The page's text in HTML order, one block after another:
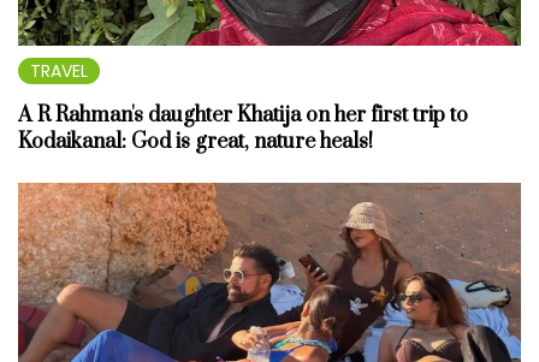
TRAVEL
A R Rahman's daughter Khatija on her first trip to
Kodaikanal: God is great, nature heals!